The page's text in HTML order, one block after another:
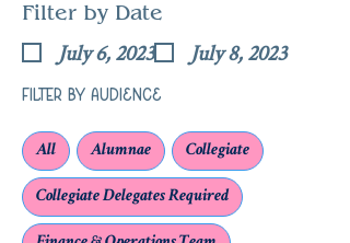
Filter by Date
July 6, 2023 July 8, 2023
Filter by Audience
All Alumnae Collegiate
Collegiate Delegates Required